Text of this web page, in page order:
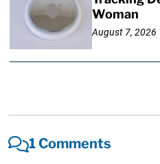
Woman
August 7, 2026
1 Comments